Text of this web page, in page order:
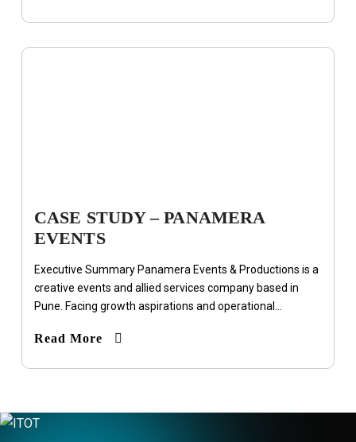
CASE STUDY – PANAMERA
EVENTS
Executive Summary Panamera Events & Productions is a
creative events and allied services company based in
Pune. Facing growth aspirations and operational...
Read More